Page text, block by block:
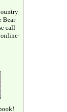
Bear
call
online-